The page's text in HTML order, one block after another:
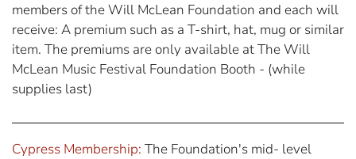
members of the Will McLean Foundation and each will
receive: A premium such as a T-shirt, hat, mug or similar
item. The premiums are only available at The Will
McLean Music Festival Foundation Booth - (while
supplies last)
Cypress Membership: The Foundation's mid- level